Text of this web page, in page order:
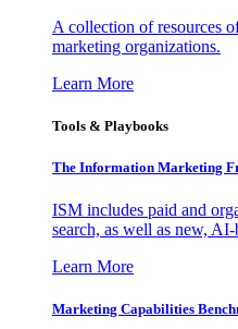
A collection of resources
marketing organizations.
Learn More
Tools & Playbooks
The Information Marketing
ISM includes paid and
search, as well as new, AI-
Learn More
Marketing Capabilities